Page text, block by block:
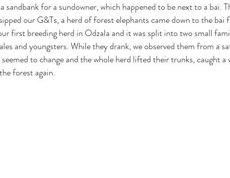
sandbank for a sundowner, which happened to be next to a bai.
our G&Ts, a herd of forest elephants came down to the bai
first breeding herd in Odzala and it was split into two small
and youngsters. While they drank, we observed them from a
to change and the whole herd lifted their trunks, caught
forest again.